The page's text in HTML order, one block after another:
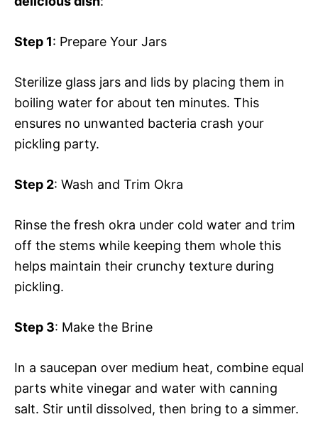
Step 1: Prepare Your Jars
Sterilize glass jars and lids by placing them in
boiling water for about ten minutes. This
ensures no unwanted bacteria crash your
pickling party.
Step 2: Wash and Trim Okra
Rinse the fresh okra under cold water and trim
off the stems while keeping them whole this
helps maintain their crunchy texture during
pickling.
Step 3: Make the Brine
In a saucepan over medium heat, combine equal
parts white vinegar and water with canning
salt. Stir until dissolved, then bring to a simmer.